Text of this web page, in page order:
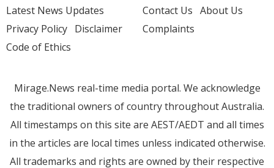
Latest News Updates
Privacy Policy Disclaimer
Code of Ethics
Contact Us About Us
Complaints
Mirage.News real-time media portal. We acknowledge
the traditional owners of country throughout Australia.
All timestamps on this site are AEST/AEDT and all times
in the articles are local times unless indicated otherwise.
All trademarks and rights are owned by their respective